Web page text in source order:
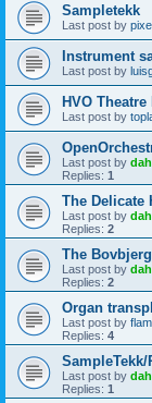
Sampletekk
Last post by
Instrument
Last post by
HVO
Last post by
Last post by
Replies: 1
The Delicate
Last post by
Replies: 2
The
Last post by
Replies: 2
Organ
Last post by
Replies: 4
Last post by
Replies: 1